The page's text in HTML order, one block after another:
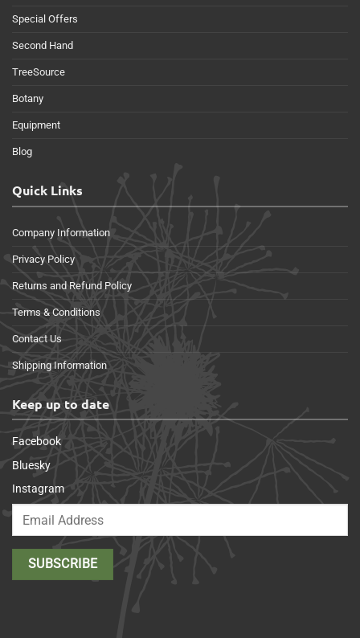
Special Offers
Second Hand
TreeSource
Botany
Equipment
Blog
Quick Links
Company Information
Privacy Policy
Returns and Refund Policy
Terms & Conditions
Contact Us
Shipping Information
Keep up to date
Facebook
Bluesky
Instagram